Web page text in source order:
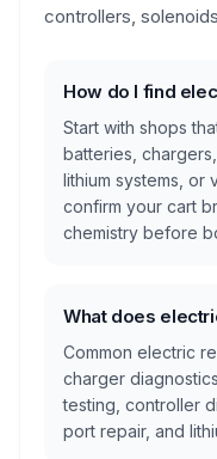
controllers,
How do I find
Start with shops
batteries,
lithium systems, or
confirm your cart
chemistry before
What does
Common electric
charger
testing, controller
port repair, and